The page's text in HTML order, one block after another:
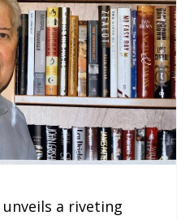
unveils a riveting